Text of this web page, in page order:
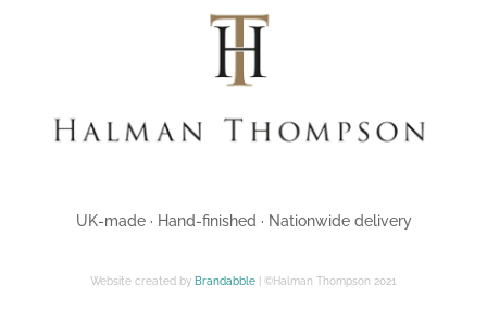
UK-made · Hand-finished · Nationwide delivery
Website created by Brandabble | ©Halman Thompson 2021